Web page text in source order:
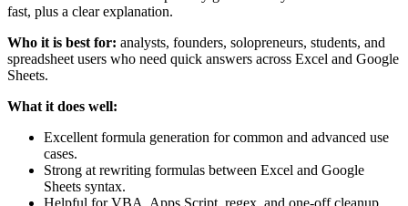
fast, plus a clear explanation.
Who it is best for: analysts, founders, solopreneurs, students, and
spreadsheet users who need quick answers across Excel and Google
Sheets.
What it does well:
Excellent formula generation for common and advanced use
cases.
Strong at rewriting formulas between Excel and Google
Sheets syntax.
Helpful for VBA, Apps Script, regex, and one-off cleanup